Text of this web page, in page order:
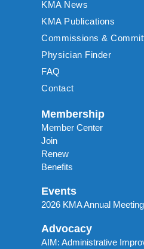
KMA News
KMA Publications
Commissions &
Physician Finder
FAQ
Contact
Membership
Member Center
Join
Renew
Benefits
Events
2026 KMA Annual Meeting
Advocacy
AIM: Administrative